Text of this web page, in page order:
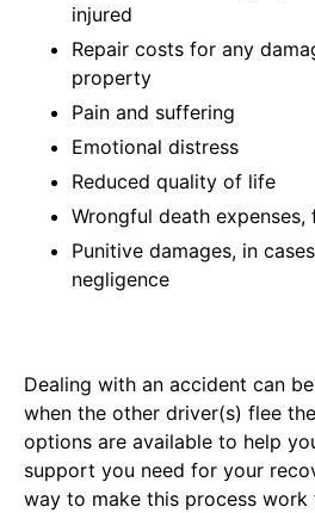
injured
Repair costs for any
property
Pain and suffering
Emotional distress
Reduced quality of life
Wrongful death
Punitive damages, in
negligence
Dealing with an accident can
when the other driver(s) flee
options are available to help
support you need for your
way to make this process